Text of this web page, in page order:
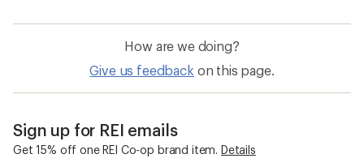
How are we doing?
Give us feedback on this page.
Sign up for REI emails
Get 15% off one REI Co-op brand item. Details